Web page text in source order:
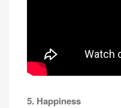
5. Happiness